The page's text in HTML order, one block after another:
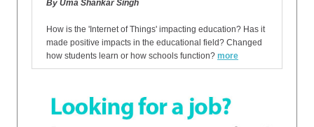
By Uma Shankar Singh
How is the 'Internet of Things' impacting education? Has it
made positive impacts in the educational field? Changed
how students learn or how schools function? more